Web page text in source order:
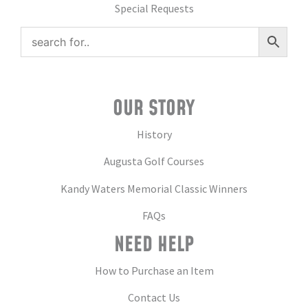
Special Requests
OUR STORY
History
Augusta Golf Courses
Kandy Waters Memorial Classic Winners
FAQs
NEED HELP
How to Purchase an Item
Contact Us